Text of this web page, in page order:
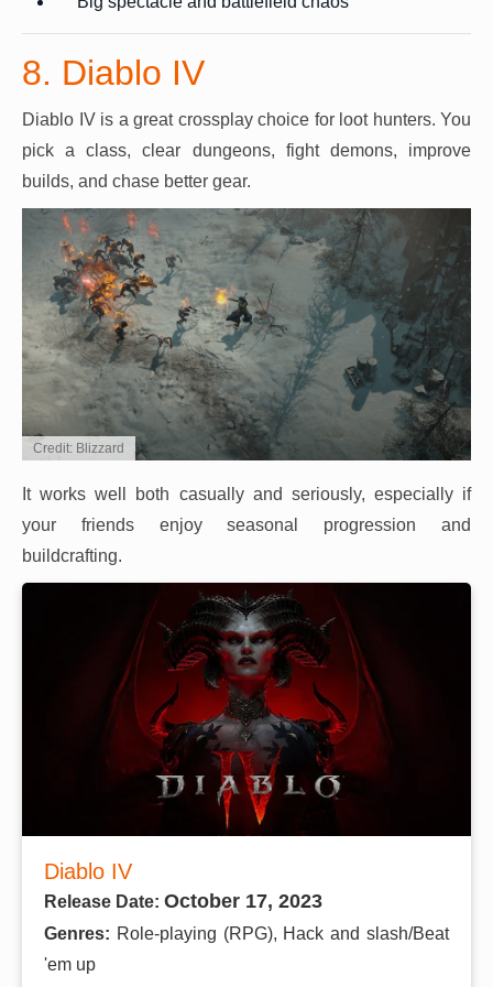
8. Diablo IV
Diablo IV is a great crossplay choice for loot hunters. You
pick a class, clear dungeons, fight demons, improve
builds, and chase better gear.
Credit: Blizzard
It works well both casually and seriously, especially if
your friends enjoy seasonal progression and
buildcrafting.
Diablo IV
Release Date: October 17, 2023
Genres: Role-playing (RPG), Hack and slash/Beat
'em up